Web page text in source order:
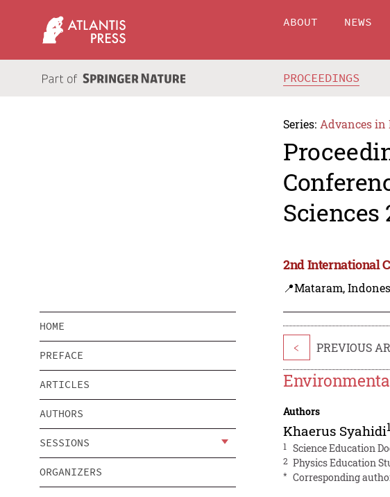
ABOUT NEWS
PROCEEDINGS
Series: Advances in
Sciences
2nd International
📍Mataram,
HOME
PREFACE
ARTICLES
AUTHORS
SESSIONS
ORGANIZERS
< PREVIOUS
Authors
Khaerus Syahidi1
1 Science Education
2 Physics Education
* Corresponding